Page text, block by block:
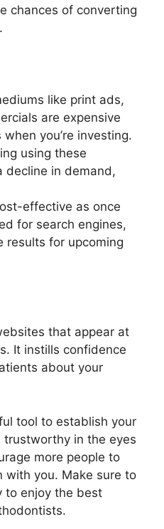
chances of converting
like print ads,
are expensive
you’re investing.
using these
decline in demand,
effective as once
for search engines,
results for upcoming
that appear at
It instills confidence
about your
tool to establish your
trustworthy in the eyes
more people to
with you. Make sure to
to enjoy the best